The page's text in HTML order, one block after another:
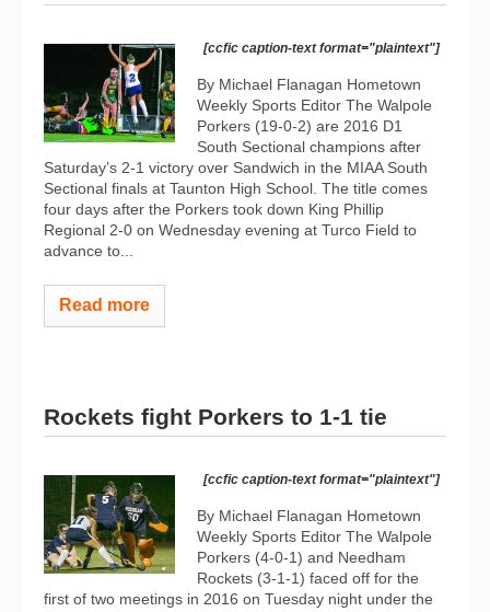
[ccfic caption-text format="plaintext"]
By Michael Flanagan Hometown
Weekly Sports Editor The Walpole
Porkers (19-0-2) are 2016 D1
South Sectional champions after
Saturday’s 2-1 victory over Sandwich in the MIAA South
Sectional finals at Taunton High School. The title comes
four days after the Porkers took down King Phillip
Regional 2-0 on Wednesday evening at Turco Field to
advance to...
Read more
Rockets fight Porkers to 1-1 tie
[ccfic caption-text format="plaintext"]
By Michael Flanagan Hometown
Weekly Sports Editor The Walpole
Porkers (4-0-1) and Needham
Rockets (3-1-1) faced off for the
first of two meetings in 2016 on Tuesday night under the